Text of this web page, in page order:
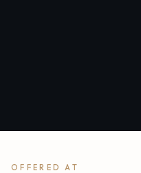
OFFERED AT